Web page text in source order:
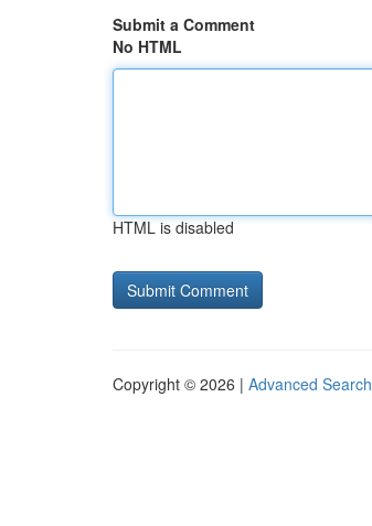
Submit a Comment
No HTML
HTML is disabled
Copyright © 2026 | Advanced Search